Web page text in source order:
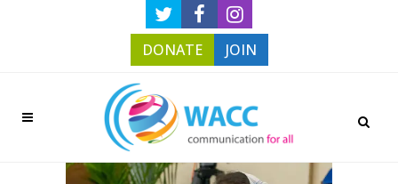
DONATE JOIN